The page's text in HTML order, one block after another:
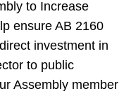
to Increase
ensure AB 2160
investment in
to public
Assembly member